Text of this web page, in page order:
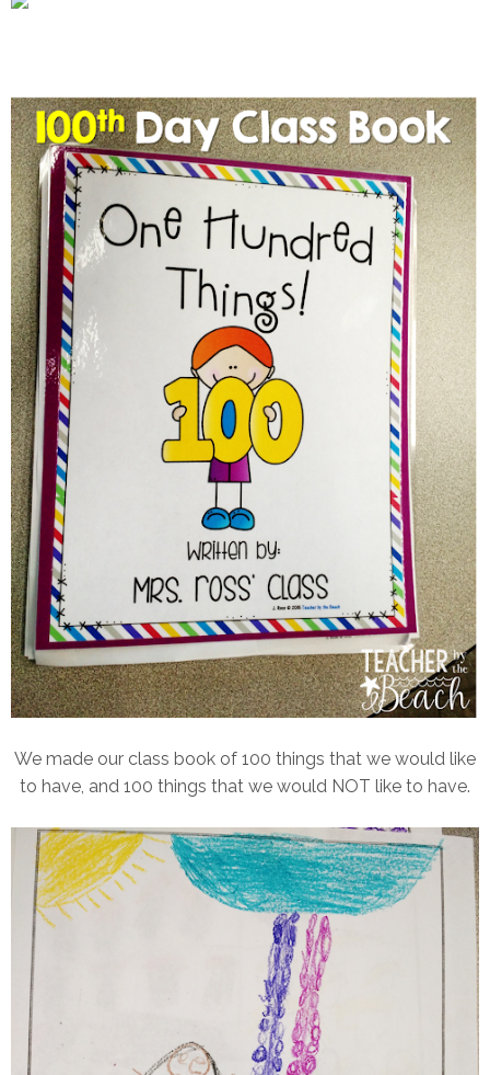
We made our class book of 100 things that we would like
to have, and 100 things that we would NOT like to have.